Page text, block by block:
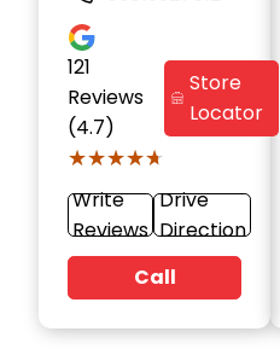
121
Reviews
(4.7)
★★★★★
★★★★★
Store
Locator
Write
Reviews
Drive
Direction
Call